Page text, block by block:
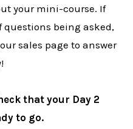
your mini-course. If
questions being asked,
sales page to answer
that your Day 2
to go.